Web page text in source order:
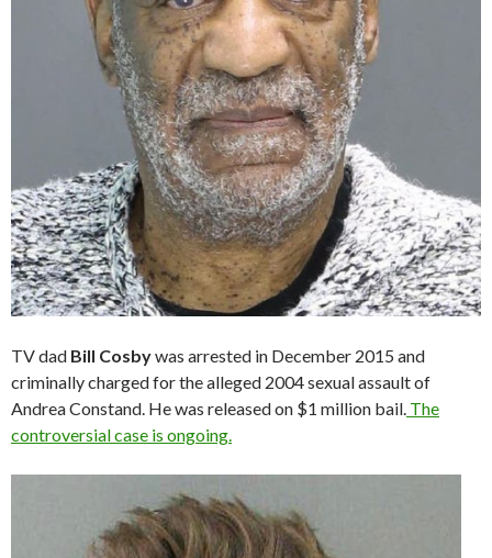
TV dad Bill Cosbywas arrested in December 2015 and
criminally charged for the alleged 2004 sexual assault of
Andrea Constand. He was released on $1 million bail. The
controversial case is ongoing.